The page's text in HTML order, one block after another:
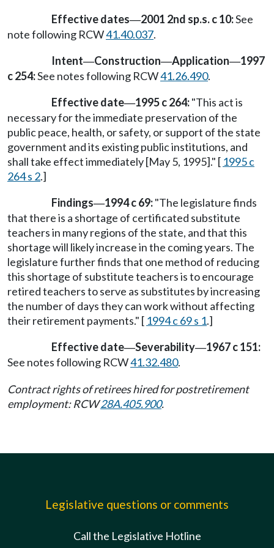
Effective dates—2001 2nd sp.s. c 10:See
note following RCW41.40.037.
Intent—Construction—Application—1997
c 254:See notes following RCW41.26.490.
Effective date—1995 c 264:"This act is
necessary for the immediate preservation of the
public peace, health, or safety, or support of the state
government and its existing public institutions, and
shall take effect immediately [May 5, 1995]." [ 1995 c
264 s 2.]
Findings—1994 c 69:"The legislature finds
that there is a shortage of certificated substitute
teachers in many regions of the state, and that this
shortage will likely increase in the coming years. The
legislature further finds that one method of reducing
this shortage of substitute teachers is to encourage
retired teachers to serve as substitutes by increasing
the number of days they can work without affecting
their retirement payments." [ 1994 c 69 s 1.]
Effective date—Severability—1967 c 151:
See notes following RCW41.32.480.
Contract rights of retirees hired for postretirement
employment: RCW28A.405.900.
Legislative questions or comments
Call the Legislative Hotline